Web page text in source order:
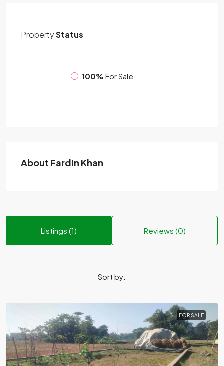
PropertyStatus
100% For Sale
About Fardin Khan
Listings (1) Reviews (0)
Sort by:
FOR SALE